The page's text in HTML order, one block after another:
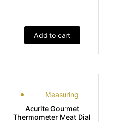
Add to cart
Measuring
Acurite Gourmet
Thermometer Meat Dial